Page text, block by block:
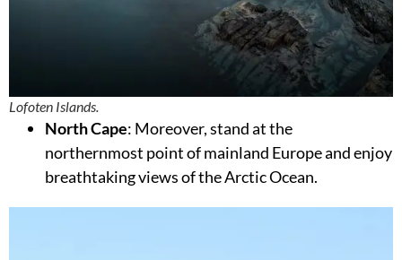
Lofoten Islands.
North Cape: Moreover, stand at the
northernmost point of mainland Europe and enjoy
breathtaking views of the Arctic Ocean.